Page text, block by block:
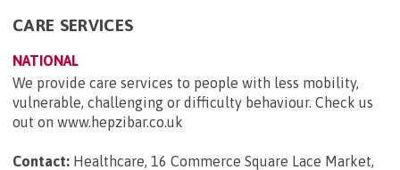
CARE SERVICES
NATIONAL
We provide care services to people with less mobility,
vulnerable, challenging or difficulty behaviour. Check us
out on www.hepzibar.co.uk
Contact: Healthcare, 16 Commerce Square Lace Market,